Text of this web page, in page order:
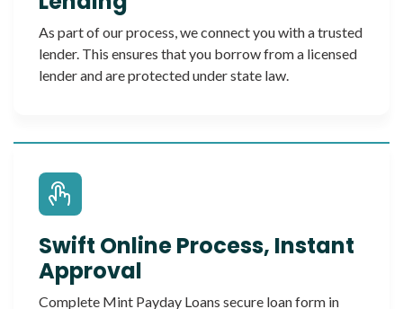
As part of our process, we connect you with a trusted
lender. This ensures that you borrow from a licensed
lender and are protected under state law.
Swift Online Process, Instant
Approval
Complete Mint Payday Loans secure loan form in